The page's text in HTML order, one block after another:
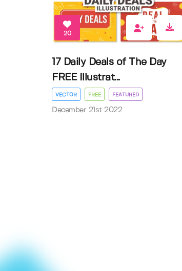
20
17 Daily Deals of The Day
FREE Illustrat...
VECTOR FREE FEATURED
December 21st 2022